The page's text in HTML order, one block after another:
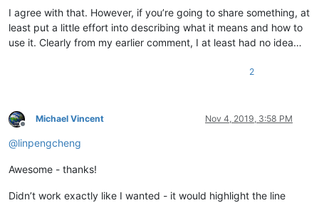
I agree with that. However, if you’re going to share something, at
least put a little effort into describing what it means and how to
use it. Clearly from my earlier comment, I at least had no idea…
2
Offline
Michael Vincent Nov 4, 2019, 3:58 PM
@linpengcheng
Awesome - thanks!
Didn’t work exactly like I wanted - it would highlight the line